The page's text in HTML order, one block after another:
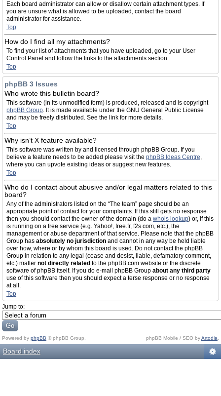
Each board administrator can allow or disallow certain attachment types. If
you are unsure what is allowed to be uploaded, contact the board
administrator for assistance.
Top
How do I find all my attachments?
To find your list of attachments that you have uploaded, go to your User
Control Panel and follow the links to the attachments section.
Top
phpBB 3 Issues
Who wrote this bulletin board?
This software (in its unmodified form) is produced, released and is copyright
phpBB Group. It is made available under the GNU General Public License
and may be freely distributed. See the link for more details.
Top
Why isn’t X feature available?
This software was written by and licensed through phpBB Group. If you
believe a feature needs to be added please visit the phpBB Ideas Centre,
where you can upvote existing ideas or suggest new features.
Top
Who do I contact about abusive and/or legal matters related to this
board?
Any of the administrators listed on the “The team” page should be an
appropriate point of contact for your complaints. If this still gets no response
then you should contact the owner of the domain (do a whois lookup) or, if this
is running on a free service (e.g. Yahoo!, free.fr, f2s.com, etc.), the
management or abuse department of that service. Please note that the phpBB
Group has absolutely no jurisdiction and cannot in any way be held liable
over how, where or by whom this board is used. Do not contact the phpBB
Group in relation to any legal (cease and desist, liable, defamatory comment,
etc.) matter not directly related to the phpBB.com website or the discrete
software of phpBB itself. If you do e-mail phpBB Group about any third party
use of this software then you should expect a terse response or no response
at all.
Top
Jump to:
Powered by phpBB © phpBB Group. phpBB Mobile / SEO byArtodia
Board index